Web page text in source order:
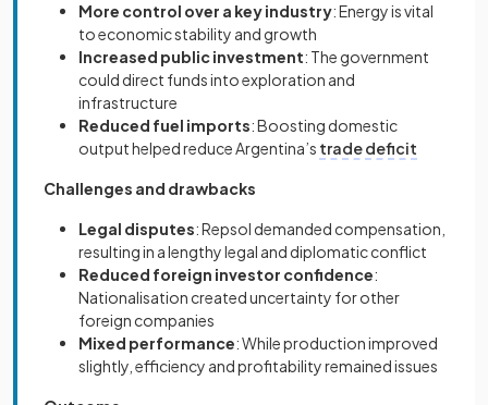
More control over a key industry: Energy is vital
to economic stability and growth
Increased public investment: The government
could direct funds into exploration and
infrastructure
Reduced fuel imports: Boosting domestic
output helped reduce Argentina’s trade deficit
Challenges and drawbacks
Legal disputes: Repsol demanded compensation,
resulting in a lengthy legal and diplomatic conflict
Reduced foreign investor confidence:
Nationalisation created uncertainty for other
foreign companies
Mixed performance: While production improved
slightly, efficiency and profitability remained issues